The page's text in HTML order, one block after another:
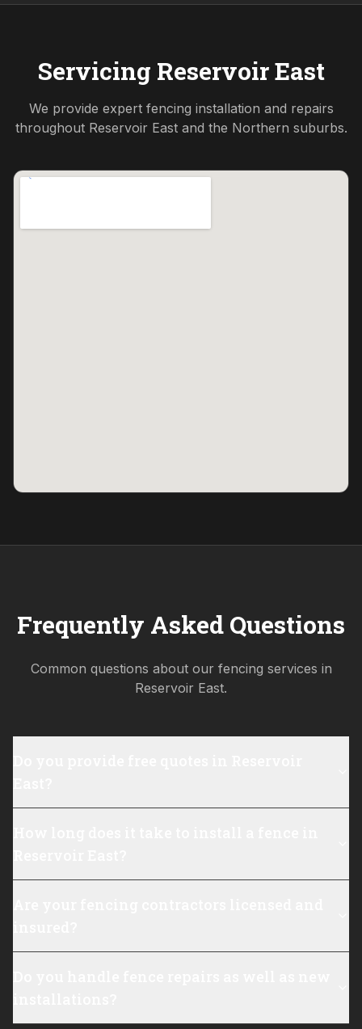
Servicing Reservoir East
We provide expert fencing installation and repairs
throughout Reservoir Eastand the Northern suburbs.
Frequently Asked Questions
Common questions about our fencing services in
Reservoir East.